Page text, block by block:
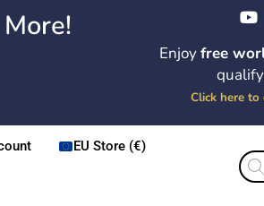
Enjoyfree
Click here to
EU Store (€)